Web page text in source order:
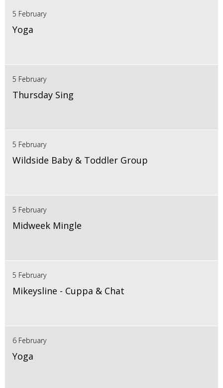
5 February
Yoga
5 February
Thursday Sing
5 February
Wildside Baby & Toddler Group
5 February
Midweek Mingle
5 February
Mikeysline - Cuppa & Chat
6 February
Yoga